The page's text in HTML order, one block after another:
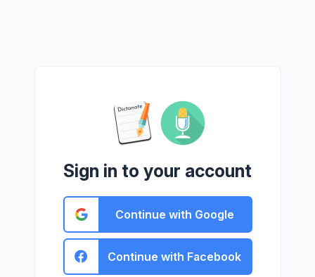
Sign in to your account
Continue with Google
Continue with Facebook